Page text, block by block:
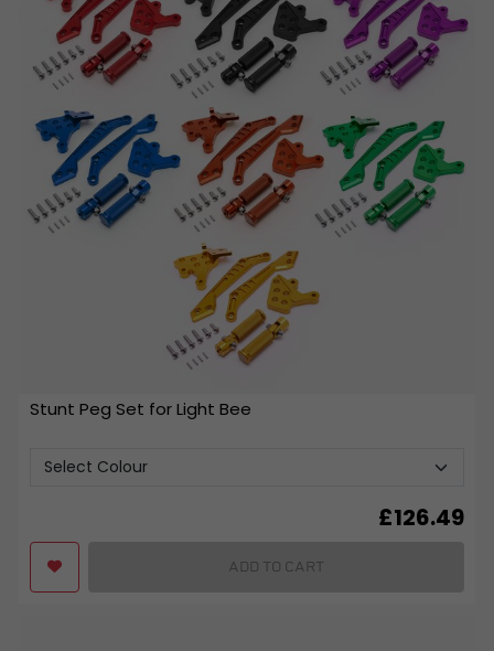
Stunt Peg Set for Light Bee
£126.49
ADD TO CART